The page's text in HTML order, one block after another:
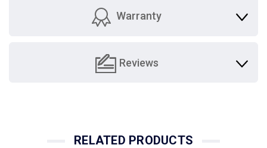
Warranty
Reviews
RELATED PRODUCTS